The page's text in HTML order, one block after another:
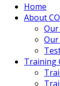
Home
About
Our
Training